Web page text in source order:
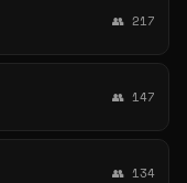
👥 217
👥 147
👥 134